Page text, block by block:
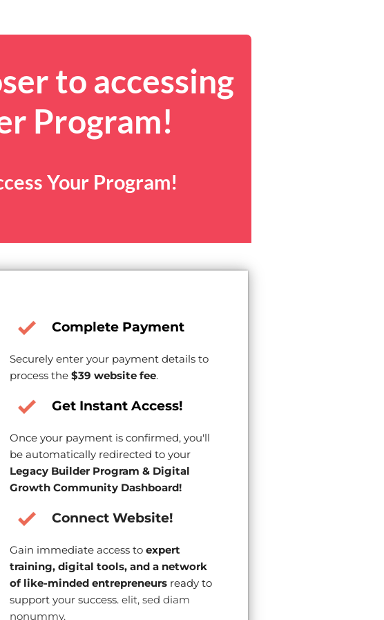
to accessing
Program!
Your Program!
Complete Payment
Securely enter your payment details to
process the $39 website fee.
Get Instant Access!
Once your payment is confirmed, you'll
be automatically redirected to your
Legacy Builder Program & Digital
Growth Community Dashboard!
Connect Website!
Gain immediate access to expert
training, digital tools, and a network
of like-minded entrepreneursready to
support your success.elit, sed diam
nonummy.